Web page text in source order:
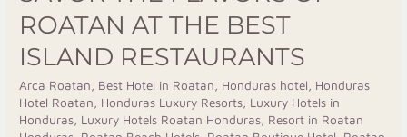
ROATAN AT THE BEST
ISLAND RESTAURANTS
Arca Roatan, Best Hotel in Roatan, Honduras hotel, Honduras
Hotel Roatan, Honduras Luxury Resorts, Luxury Hotels in
Honduras, Luxury Hotels Roatan Honduras, Resort in Roatan
At
The
Best
Island
Restaurants